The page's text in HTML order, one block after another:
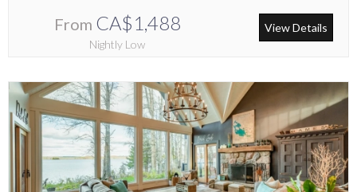
From CA$1,488
Nightly Low
View Details